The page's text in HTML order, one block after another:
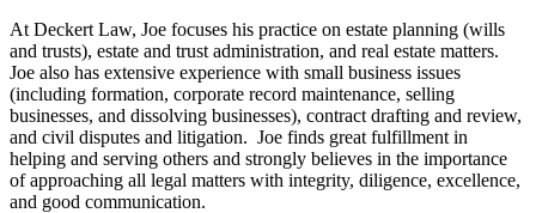
At Deckert Law, Joe focuses his practice on estate planning (wills
and trusts), estate and trust administration, and real estate matters.
Joe also has extensive experience with small business issues
(including formation, corporate record maintenance, selling
businesses, and dissolving businesses), contract drafting and review,
and civil disputes and litigation. Joe finds great fulfillment in
helping and serving others and strongly believes in the importance
of approaching all legal matters with integrity, diligence, excellence,
and good communication.